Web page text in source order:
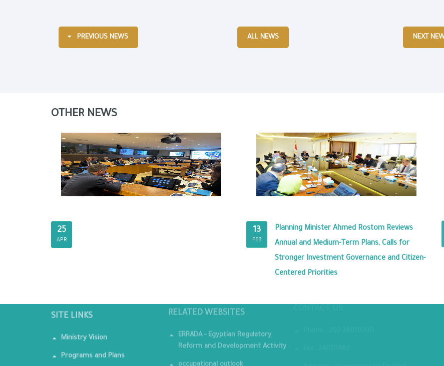
PREVIOUS NEWS ALL NEWS NEXT
OTHER NEWS
25
APR
13
FEB
Planning Minister Ahmed Rostom Reviews
Annual and Medium-Term Plans, Calls for
Stronger Investment Governance and Citizen-
Centered Priorities
SITE LINKS
Ministry Vision
Programs and Plans
ERRADA - Egyptian Regulatory
Reform and Development Activity